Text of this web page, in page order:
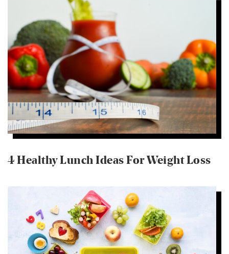
4 Healthy Lunch Ideas For Weight Loss